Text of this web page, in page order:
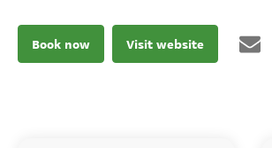
Book now Visit website